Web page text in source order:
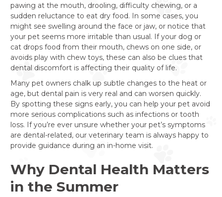
pawing at the mouth, drooling, difficulty chewing, or a
sudden reluctance to eat dry food. In some cases, you
might see swelling around the face or jaw, or notice that
your pet seems more irritable than usual. If your dog or
cat drops food from their mouth, chews on one side, or
avoids play with chew toys, these can also be clues that
dental discomfort is affecting their quality of life.
Many pet owners chalk up subtle changes to the heat or
age, but dental pain is very real and can worsen quickly.
By spotting these signs early, you can help your pet avoid
more serious complications such as infections or tooth
loss. If you’re ever unsure whether your pet’s symptoms
are dental-related, our veterinary team is always happy to
provide guidance during an in-home visit.
Why Dental Health Matters
in the Summer